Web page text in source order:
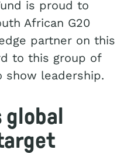
is proud to
African G20
partner on this
to this group of
show leadership.
global